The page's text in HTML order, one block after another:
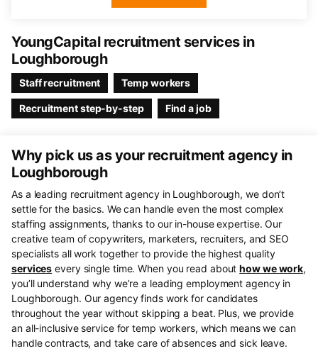
YoungCapital recruitment services in
Loughborough
Staff recruitment Temp workers
Recruitment step-by-step Find a job
Why pick us as your recruitment agency in
Loughborough
As a leading recruitment agency in Loughborough, we don’t
settle for the basics. We can handle even the most complex
staffing assignments, thanks to our in-house expertise. Our
creative team of copywriters, marketers, recruiters, and SEO
specialists all work together to provide the highest quality
services every single time. When you read abouthow we work,
you’ll understand why we’re a leading employment agency in
Loughborough. Our agency finds work for candidates
throughout the year without skipping a beat. Plus, we provide
an all-inclusive service for temp workers, which means we can
handle contracts, and take care of absences and sick leave.